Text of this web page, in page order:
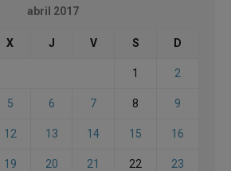
abril 2017
X J V S D
1 2
5 6 7 8 9
12 13 14 15 16
19 20 21 22 23